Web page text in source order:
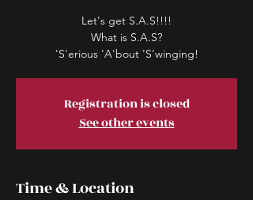
Let's get S.A.S!!!!
What is S.A.S?
'S'erious 'A'bout 'S'winging!
Registration is closed
See other events
Time & Location